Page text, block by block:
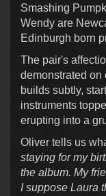
Smashing
Wendy are
Edinburgh born
The pair's
demonstrated on
builds subtly,
instruments
erupting into a
Oliver tells us
staying for my
the album. My
I suppose Laura